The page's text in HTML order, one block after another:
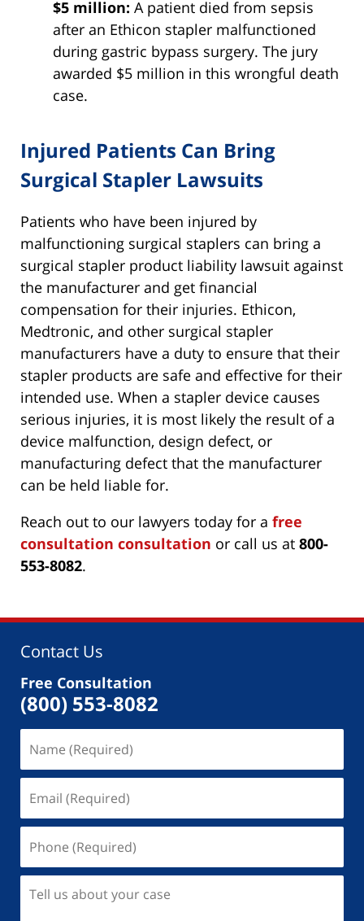
$5 million: A patient died from sepsis
after an Ethicon stapler malfunctioned
during gastric bypass surgery. The jury
awarded $5 million in this wrongful death
case.
Injured Patients Can Bring
Surgical Stapler Lawsuits
Patients who have been injured by
malfunctioning surgical staplers can bring a
surgical stapler product liability lawsuit against
the manufacturer and get financial
compensation for their injuries. Ethicon,
Medtronic, and other surgical stapler
manufacturers have a duty to ensure that their
stapler products are safe and effective for their
intended use. When a stapler device causes
serious injuries, it is most likely the result of a
device malfunction, design defect, or
manufacturing defect that the manufacturer
can be held liable for.
Reach out to our lawyers today for a free
consultation consultation or call us at 800-
553-8082.
Contact Us
Free Consultation
(800) 553-8082